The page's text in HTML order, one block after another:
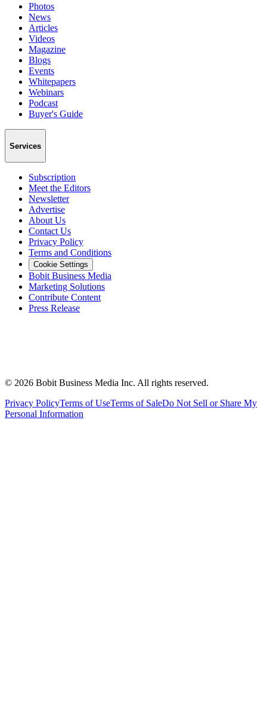
Photos
News
Articles
Videos
Magazine
Blogs
Events
Whitepapers
Webinars
Podcast
Buyer's Guide
Services
Subscription
Meet the Editors
Newsletter
Advertise
About Us
Contact Us
Privacy Policy
Terms and Conditions
Cookie Settings
Bobit Business Media
Marketing Solutions
Contribute Content
Press Release
© 2026 Bobit Business Media Inc. All rights reserved.
Privacy PolicyTerms of UseTerms of SaleDo Not Sell or Share My
Personal Information